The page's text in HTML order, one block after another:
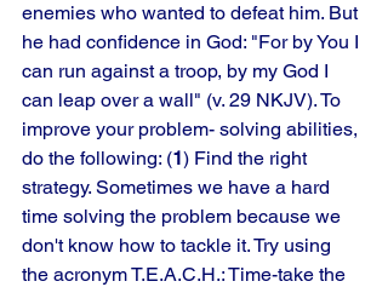
enemies who wanted to defeat him. But
he had confidence in God: "For by You I
can run against a troop, by my God I
can leap over a wall" (v. 29 NKJV). To
improve your problem- solving abilities,
do the following: (1) Find the right
strategy. Sometimes we have a hard
time solving the problem because we
don't know how to tackle it. Try using
the acronym T.E.A.C.H.: Time-take the